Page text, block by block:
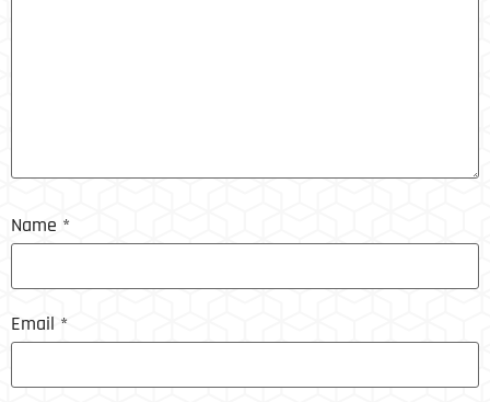
Name *
Email *